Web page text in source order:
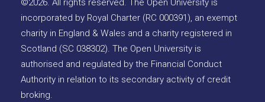
©2026. All rights reserved. The Open University is
incorporated by Royal Charter (RC 000391), an exempt
charity in England & Wales and a charity registered in
Scotland (SC 038302). The Open University is
authorised and regulated by the Financial Conduct
Authority in relation to its secondary activity of credit
broking.